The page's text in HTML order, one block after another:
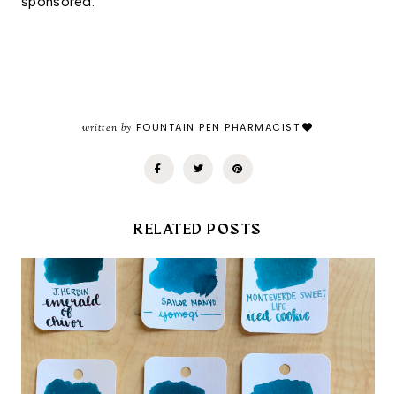
written by FOUNTAIN PEN PHARMACIST
RELATED POSTS